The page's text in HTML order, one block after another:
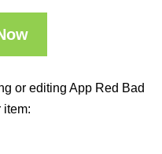
or editing App Red Bad
item: